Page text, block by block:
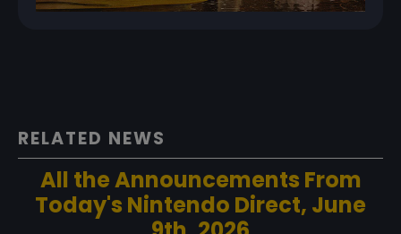
RELATED NEWS
All the Announcements From
Today's Nintendo Direct, June